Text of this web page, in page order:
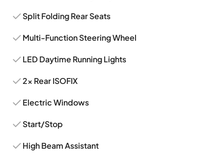
Split Folding Rear Seats
Multi-Function Steering Wheel
LED Daytime Running Lights
2x Rear ISOFIX
Electric Windows
Start/Stop
High Beam Assistant